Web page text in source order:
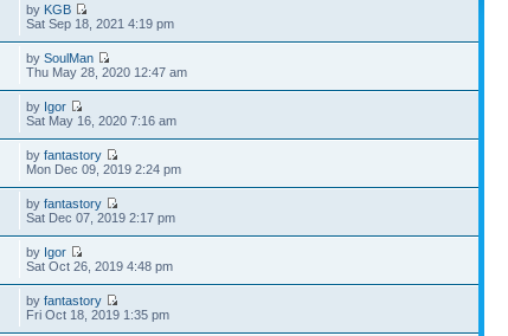
by KGB
Sat Sep 18, 2021 4:19 pm
bySoulMan
Thu May 28, 2020 12:47 am
by Igor
Sat May 16, 2020 7:16 am
byfantastory
Mon Dec 09, 2019 2:24 pm
byfantastory
Sat Dec 07, 2019 2:17 pm
by Igor
Sat Oct 26, 2019 4:48 pm
byfantastory
Fri Oct 18, 2019 1:35 pm